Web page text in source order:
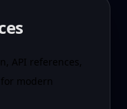
API references,
modern